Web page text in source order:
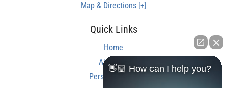
Map & Directions [+]
Quick Links
Home
About Us
Personal Injury
👋🏼 How can I help you?